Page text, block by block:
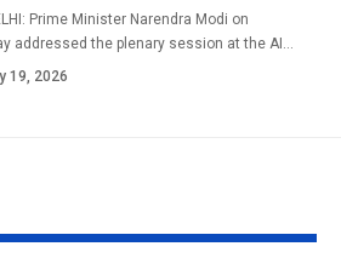
Prime Minister Narendra Modi on
addressed the plenary session at the AI …
19, 2026